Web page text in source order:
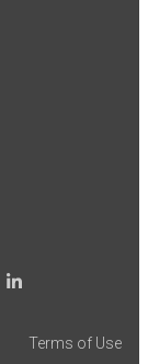
Terms of Use